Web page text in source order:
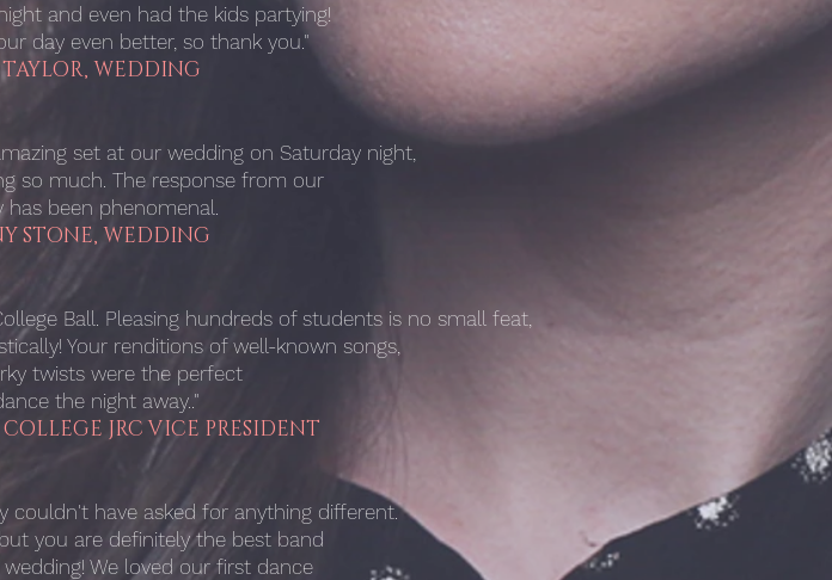
and even had the kids partying!
day even better, so thank you."
WEDDING
set at our wedding on Saturday night,
so much. The response from our
been phenomenal.
STONE, WEDDING
Ball. Pleasing hundreds of students is no small feat,
Your renditions of well-known songs,
twists were the perfect
the night away.."
JRC VICE PRESIDENT
couldn't have asked for anything different.
you are definitely the best band
We loved our first dance